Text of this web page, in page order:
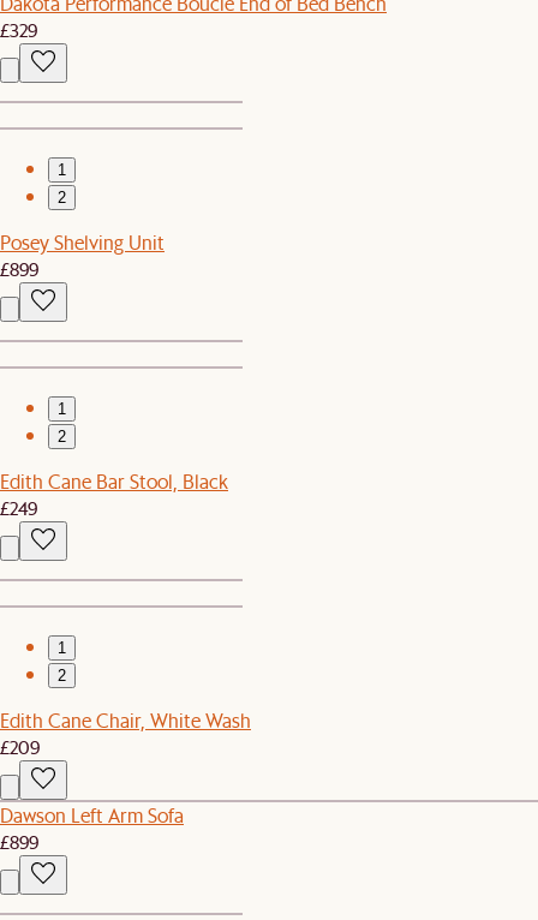
£329
1
2
Posey Shelving Unit
£899
1
2
Edith Cane Bar Stool, Black
£249
1
2
Edith Cane Chair, White Wash
£209
Dawson Left Arm Sofa
£899